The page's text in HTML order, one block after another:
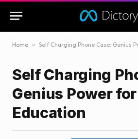
Home » Self Charging Phone Case: Genius
Self Charging
Genius Power for
Education